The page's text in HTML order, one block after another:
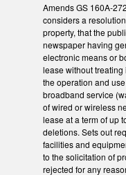
Amends GS 160A-
considers a
property, that the
newspaper having
electronic means or
lease without treating
the operation and
broadband service
of wired or wireless
lease at a term of up
deletions. Sets out
facilities and
to the solicitation of
rejected for any